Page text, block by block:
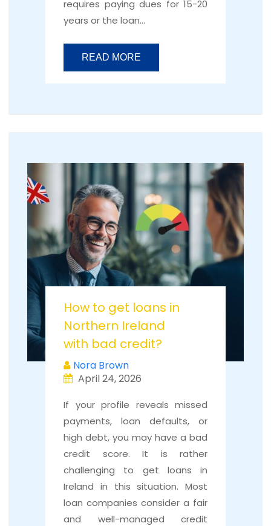
requires paying dues for 15-20
years or the loan…
READ MORE
How to get loans in
Northern Ireland
with bad credit?
Nora Brown
April 24, 2026
If your profile reveals missed
payments, loan defaults, or
high debt, you may have a bad
credit score. It is rather
challenging to get loans in
Ireland in this situation. Most
loan companies consider a fair
and well-managed credit